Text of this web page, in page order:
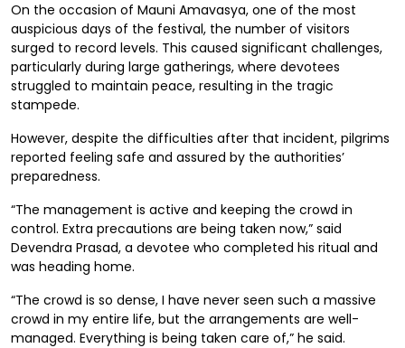
On the occasion of Mauni Amavasya, one of the most
auspicious days of the festival, the number of visitors
surged to record levels. This caused significant challenges,
particularly during large gatherings, where devotees
struggled to maintain peace, resulting in the tragic
stampede.
However, despite the difficulties after that incident, pilgrims
reported feeling safe and assured by the authorities’
preparedness.
“The management is active and keeping the crowd in
control. Extra precautions are being taken now,” said
Devendra Prasad, a devotee who completed his ritual and
was heading home.
“The crowd is so dense, I have never seen such a massive
crowd in my entire life, but the arrangements are well-
managed. Everything is being taken care of,” he said.